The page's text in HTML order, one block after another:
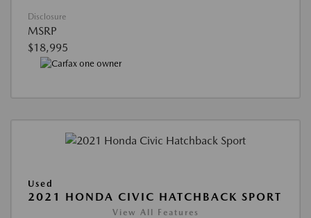
Disclosure
MSRP
$18,995
Used
2021 HONDA CIVIC HATCHBACK SPORT
View All Features